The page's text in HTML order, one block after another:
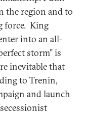
the region and to
force. King
into an all-
storm” is
inevitable that
to Trenin,
and launch